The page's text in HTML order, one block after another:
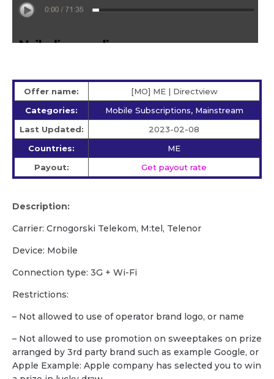
Offer name:
[MO] ME | Directview
Categories:
Mobile Subscriptions, Mainstream
Last Updated:
2023-02-08
Countries:
ME
Payout:
Get payout rate
Description:
Carrier: Crnogorski Telekom, M:tel, Telenor
Device: Mobile
Сonnection type: 3G + Wi-Fi
Restrictions:
– Not allowed to use of operator brand logo, or name
– Not allowed to use promotion on sweeptakes on prize
arranged by 3rd party brand such as example Google, or
Apple Example: Apple company has selected you to win